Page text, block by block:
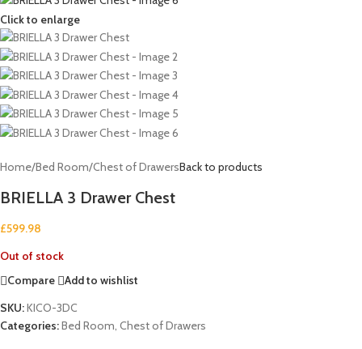
Click to enlarge
Home/Bed Room/Chest of DrawersBack to products
BRIELLA 3 Drawer Chest
£599.98
Out of stock
Compare
Add to wishlist
SKU:KICO-3DC
Categories:Bed Room, Chest of Drawers